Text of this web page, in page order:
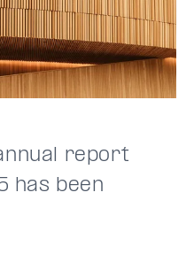
report
has been